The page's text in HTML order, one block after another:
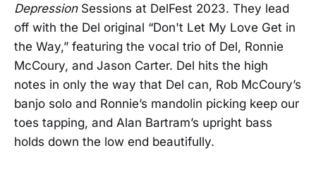
DepressionSessions at DelFest 2023. They lead
off with the Del original “Don't Let My Love Get in
the Way,” featuring the vocal trio of Del, Ronnie
McCoury, and Jason Carter. Del hits the high
notes in only the way that Del can, Rob McCoury’s
banjo solo and Ronnie’s mandolin picking keep our
toes tapping, and Alan Bartram’s upright bass
holds down the low end beautifully.